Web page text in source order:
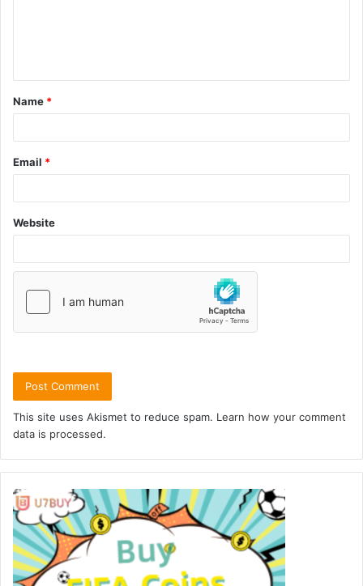
Name *
Email *
Website
This site uses Akismet to reduce spam. Learn how your comment
data is processed.